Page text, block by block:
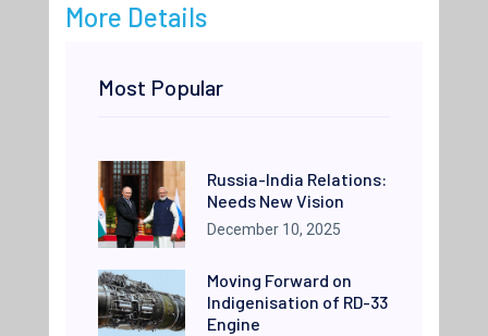
More Details
Most Popular
Russia-India Relations:
Needs New Vision
December 10, 2025
Moving Forward on
Indigenisation of RD-33
Engine